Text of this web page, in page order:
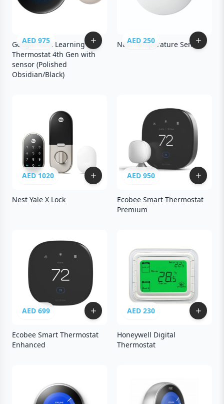
AED 975
Google Nest Learning
Thermostat 4th Gen with
sensor (Polished
Obsidian/Black)
AED 250
Nest Temperature Sensor
AED 1020
Nest Yale X Lock
AED 950
Ecobee Smart Thermostat
Premium
AED 699
Ecobee Smart Thermostat
Enhanced
AED 230
Honeywell Digital
Thermostat